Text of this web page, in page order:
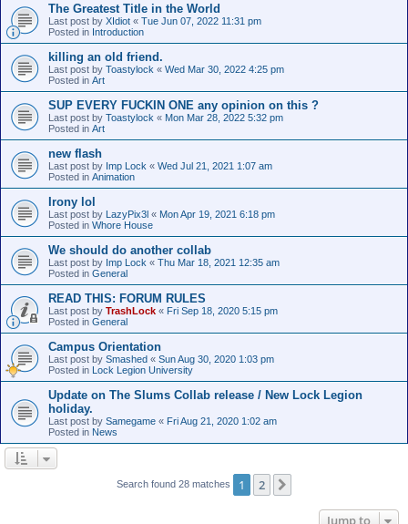
The Greatest Title in the World
Last post by XIdiot « Tue Jun 07, 2022 11:31 pm
Posted in Introduction
killing an old friend.
Last post by Toastylock « Wed Mar 30, 2022 4:25 pm
Posted in Art
SUP EVERY FUCKIN ONE any opinion on this ?
Last post by Toastylock « Mon Mar 28, 2022 5:32 pm
Posted in Art
new flash
Last post by Imp Lock « Wed Jul 21, 2021 1:07 am
Posted in Animation
Irony lol
Last post by LazyPix3l « Mon Apr 19, 2021 6:18 pm
Posted in Whore House
We should do another collab
Last post by Imp Lock « Thu Mar 18, 2021 12:35 am
Posted in General
READ THIS: FORUM RULES
Last post by TrashLock « Fri Sep 18, 2020 5:15 pm
Posted in General
Campus Orientation
Last post by Smashed « Sun Aug 30, 2020 1:03 pm
Posted in Lock Legion University
Update on The Slums Collab release / New Lock Legion
holiday.
Last post by Samegame « Fri Aug 21, 2020 1:02 am
Posted in News
Search found 28 matches 1 2
Jump to